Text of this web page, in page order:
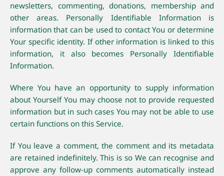
newsletters, commenting, donations, membership and
other areas. Personally Identifiable Information is
information that can be used to contact You or determine
Your specific identity. If other information is linked to this
information, it also becomes Personally Identifiable
Information.
Where You have an opportunity to supply information
about Yourself You may choose not to provide requested
information but in such cases You may not be able to use
certain functions on this Service.
If You leave a comment, the comment and its metadata
are retained indefinitely. This is so We can recognise and
approve any follow-up comments automatically instead